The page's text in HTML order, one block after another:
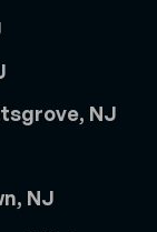
NJ
NJ